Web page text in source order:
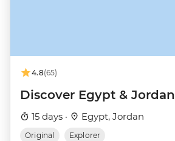
4.8(65)
Discover Egypt & Jordan
15 days · Egypt, Jordan
Original Explorer